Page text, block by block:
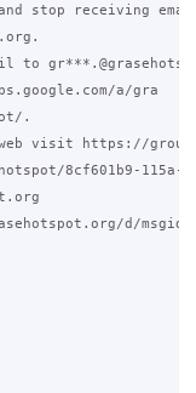
stop receiving
to
a/gra
.
visit https://
8cf601b9-115a-
d/msgid/